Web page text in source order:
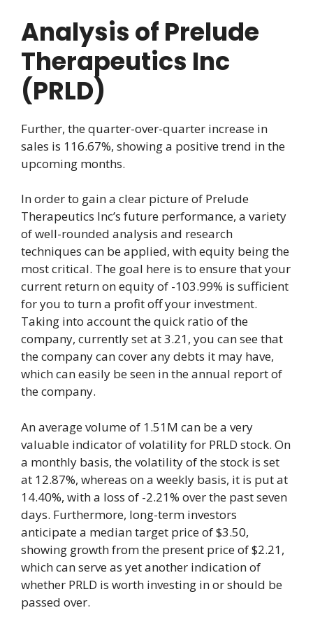
Analysis of Prelude
Therapeutics Inc
(PRLD)
Further, the quarter-over-quarter increase in
sales is 116.67%, showing a positive trend in the
upcoming months.
In order to gain a clear picture of Prelude
Therapeutics Inc’s future performance, a variety
of well-rounded analysis and research
techniques can be applied, with equity being the
most critical. The goal here is to ensure that your
current return on equity of -103.99% is sufficient
for you to turn a profit off your investment.
Taking into account the quick ratio of the
company, currently set at 3.21, you can see that
the company can cover any debts it may have,
which can easily be seen in the annual report of
the company.
An average volume of 1.51M can be a very
valuable indicator of volatility for PRLD stock. On
a monthly basis, the volatility of the stock is set
at 12.87%, whereas on a weekly basis, it is put at
14.40%, with a loss of -2.21% over the past seven
days. Furthermore, long-term investors
anticipate a median target price of $3.50,
showing growth from the present price of $2.21,
which can serve as yet another indication of
whether PRLD is worth investing in or should be
passed over.